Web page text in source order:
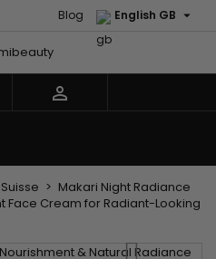
English GB 
Blog

Makari Night Radiance
Face Cream for Radiant-Looking